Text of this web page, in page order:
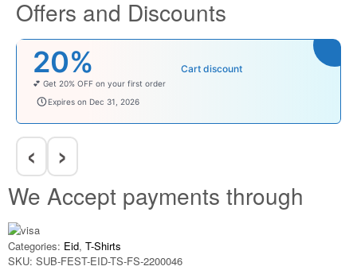
Offers and Discounts
20% Cart discount
💕 Get 20% OFF on your first order
welcomebaby
Expires on Dec 31, 2026
‹ ›
We Accept payments through
Categories: Eid, T-Shirts
SKU: SUB-FEST-EID-TS-FS-2200046